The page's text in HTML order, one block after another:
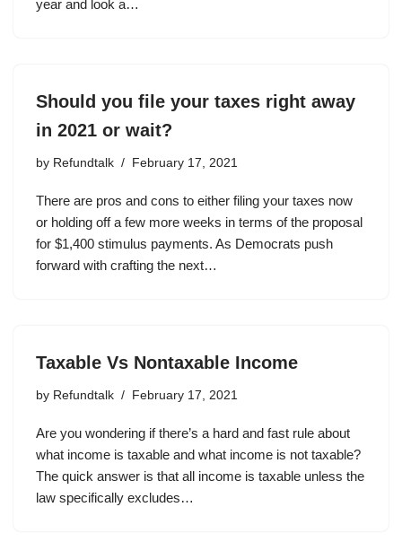
year and look a…
Should you file your taxes right away
in 2021 or wait?
by Refundtalk February 17, 2021
There are pros and cons to either filing your taxes now
or holding off a few more weeks in terms of the proposal
for $1,400 stimulus payments. As Democrats push
forward with crafting the next…
Taxable Vs Nontaxable Income
by Refundtalk February 17, 2021
Are you wondering if there’s a hard and fast rule about
what income is taxable and what income is not taxable?
The quick answer is that all income is taxable unless the
law specifically excludes…